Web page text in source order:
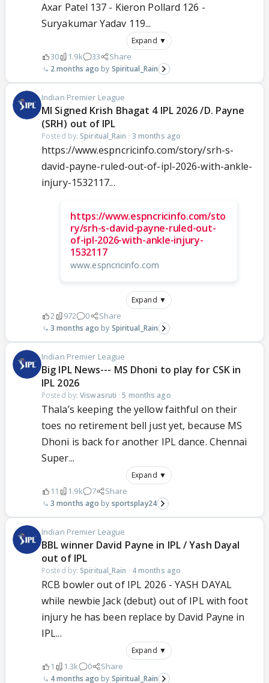
Axar Patel 137 - Kieron Pollard 126 -
Suryakumar Yadav 119...
Expand ▼
30 1.9k 33 Share
2 months ago Spiritual_Rain
Indian Premier League
MI Signed Krish Bhagat 4 IPL 2026 /D. Payne
(SRH) out of IPL
Posted by: Spiritual_Rain · 3 months ago
https://www.espncricinfo.com/story/srh-s-
david-payne-ruled-out-of-ipl-2026-with-ankle-
injury-1532117...
https://www.espncricinfo.com/sto
ry/srh-s-david-payne-ruled-out-
of-ipl-2026-with-ankle-injury-
1532117
www.espncricinfo.com
Expand ▼
2 972 0 Share
3 months ago Spiritual_Rain
Indian Premier League
Big IPL News--- MS Dhoni to play for CSK in
IPL 2026
Posted by:Viswasruti ·5 months ago
Thala’s keeping the yellow faithful on their
toes no retirement bell just yet, because MS
Dhoni is back for another IPL dance. Chennai
Super...
Expand ▼
11 1.9k 7 Share
3 months ago sportsplay24
Indian Premier League
BBL winner David Payne in IPL / Yash Dayal
out of IPL
Posted by: Spiritual_Rain · 4 months ago
RCB bowler out of IPL 2026 - YASH DAYAL
while newbie Jack (debut) out of IPL with foot
injury he has been replace by David Payne in
IPL...
Expand ▼
1 1.3k 0 Share
4 months ago Spiritual_Rain